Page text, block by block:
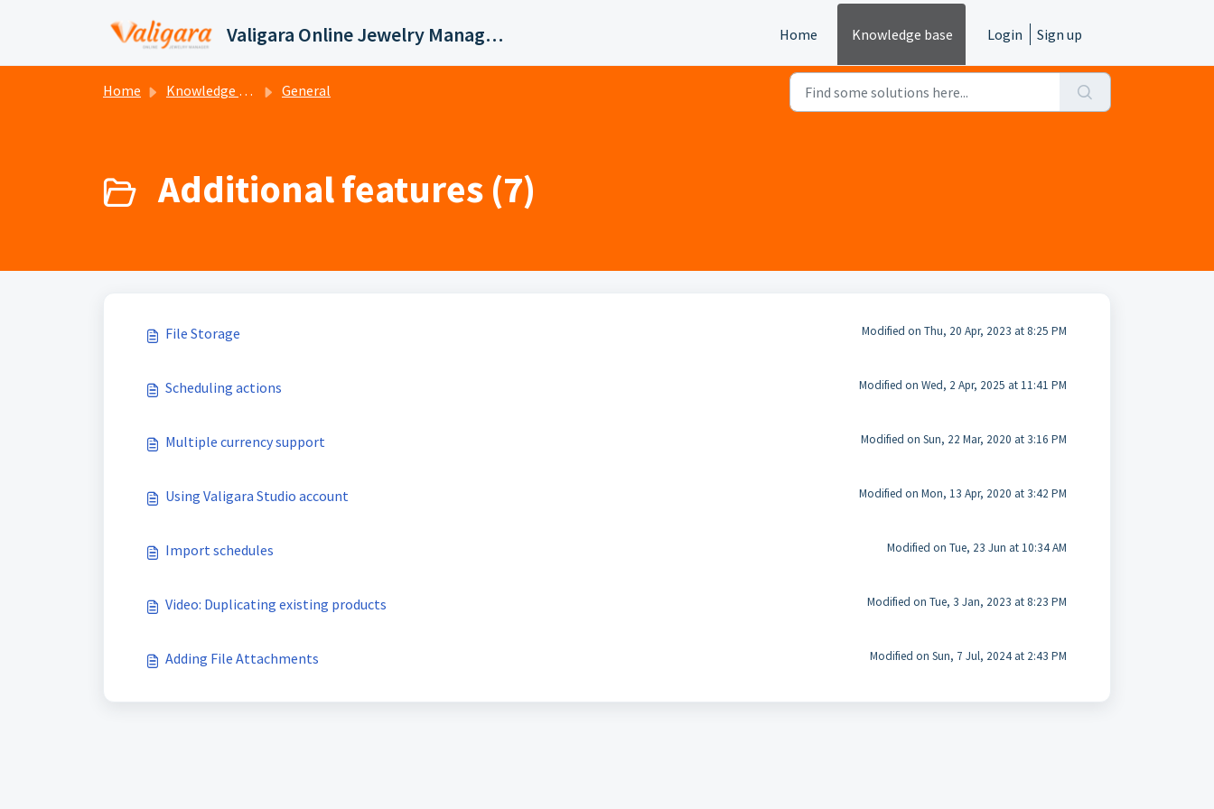
Valigara Online Jewelry Manager Support Home Knowledge base Login Sign up
Home Knowledge base General
Additional features (7)
File Storage Modified on Thu, 20 Apr, 2023 at 8:25 PM
Scheduling actions Modified on Wed, 2 Apr, 2025 at 11:41 PM
Multiple currency support Modified on Sun, 22 Mar, 2020 at 3:16 PM
Using Valigara Studio account Modified on Mon, 13 Apr, 2020 at 3:42 PM
Import schedules Modified on Tue, 23 Jun at 10:34 AM
Video: Duplicating existing products Modified on Tue, 3 Jan, 2023 at 8:23 PM
Adding File Attachments Modified on Sun, 7 Jul, 2024 at 2:43 PM